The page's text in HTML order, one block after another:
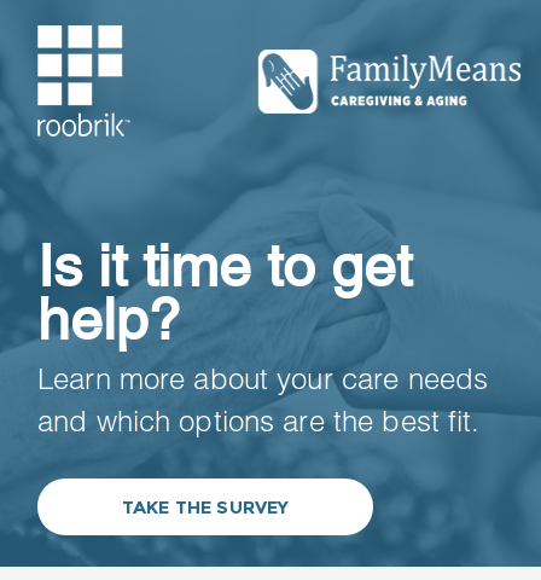
Is it time to get
help?
Learn more about your care needs
and which options are the best fit.
TAKE THE SURVEY